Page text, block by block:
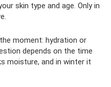
skin type and age. Only in
moment: hydration or
depends on the time
moisture, and in winter it